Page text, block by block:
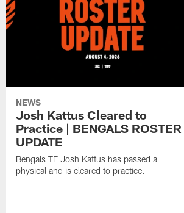
NEWS
Josh Kattus Cleared to
Practice | BENGALS ROSTER
UPDATE
Bengals TE Josh Kattus has passed a
physical and is cleared to practice.